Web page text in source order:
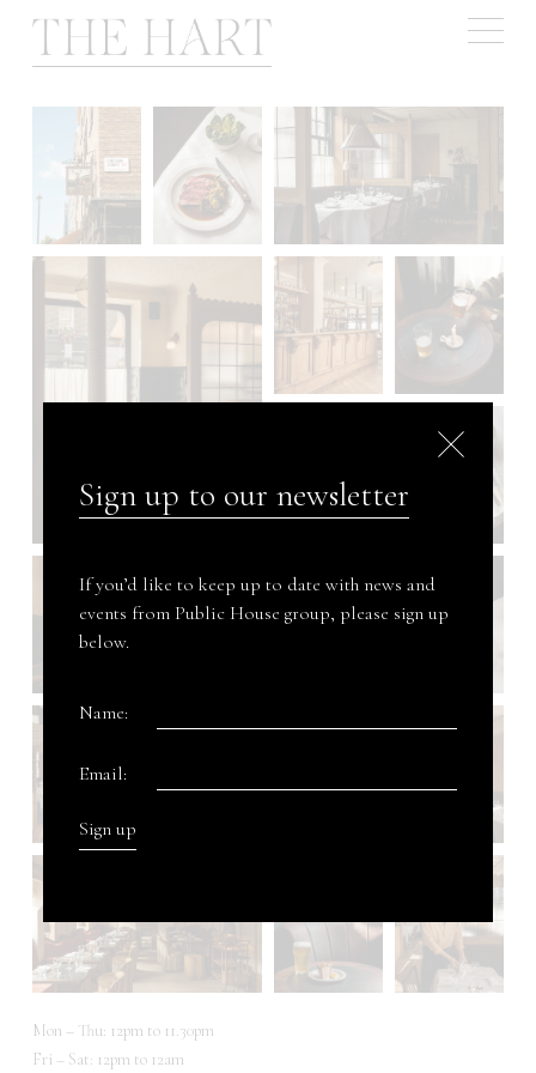
Sign up to our newsletter
If you’d like to keep up to date with news and
events from Public House group, please sign up
below.
Name:
Email:
Book a table
Mon – Thu: 12pm to 11.30pm
Fri – Sat: 12pm to 12am